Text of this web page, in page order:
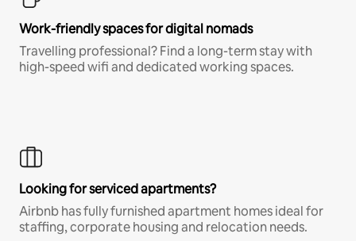
Work-friendly spaces for digital nomads
Travelling professional? Find a long-term stay with
high-speed wifi and dedicated working spaces.
Looking for serviced apartments?
Airbnb has fully furnished apartment homes ideal for
staffing, corporate housing and relocation needs.